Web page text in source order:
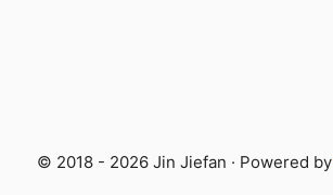
© 2018 - 2026 Jin Jiefan · Powered by